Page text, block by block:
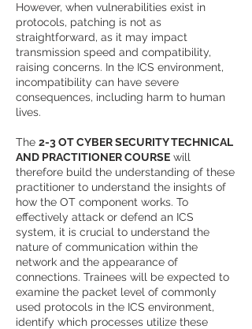
However, when vulnerabilities exist in
protocols, patching is not as
straightforward, as it may impact
transmission speed and compatibility,
raising concerns. In the ICS environment,
incompatibility can have severe
consequences, including harm to human
lives.
The 2-3 OT CYBER SECURITY TECHNICAL
AND PRACTITIONER COURSE will
therefore build the understanding of these
practitioner to understand the insights of
how the OT component works. To
effectively attack or defend an ICS
system, it is crucial to understand the
nature of communication within the
network and the appearance of
connections. Trainees will be expected to
examine the packet level of commonly
used protocols in the ICS environment,
identify which processes utilize these